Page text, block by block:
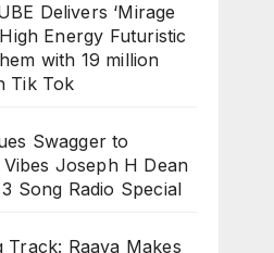
Delivers ‘Mirage
Energy Futuristic
with 19 million
Tik Tok
Swagger to
Joseph H Dean
Song Radio Special
Track: Raava Makes